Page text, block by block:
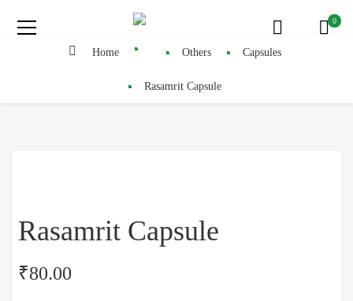
0
Home Others Capsules
Rasamrit Capsule
Rasamrit Capsule
₹80.00